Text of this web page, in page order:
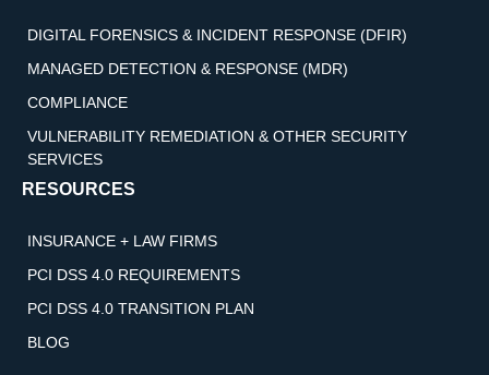
DIGITAL FORENSICS & INCIDENT RESPONSE (DFIR)
MANAGED DETECTION & RESPONSE (MDR)
COMPLIANCE
VULNERABILITY REMEDIATION & OTHER SECURITY
SERVICES
RESOURCES
INSURANCE + LAW FIRMS
PCI DSS 4.0 REQUIREMENTS
PCI DSS 4.0 TRANSITION PLAN
BLOG